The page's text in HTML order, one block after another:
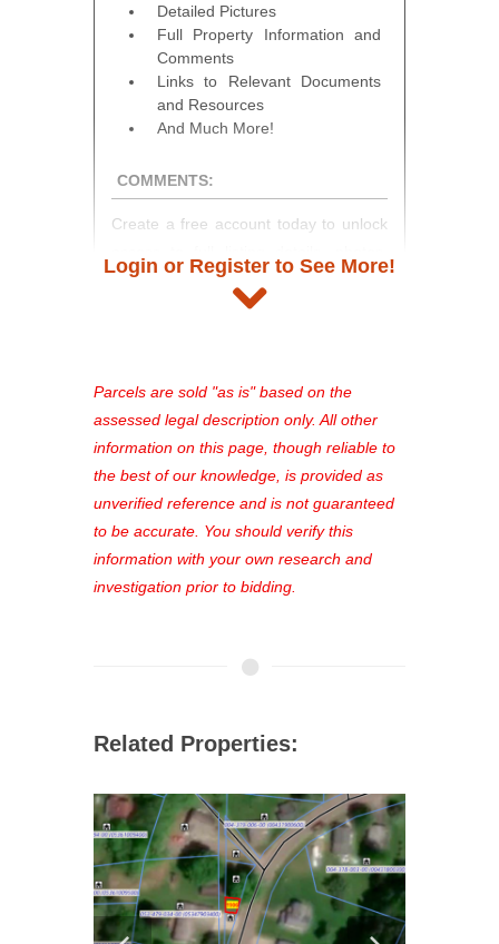
Detailed Pictures
Full Property Information and
Comments
Links to Relevant Documents
and Resources
And Much More!
COMMENTS:
Create a free account today to unlock
and auction information. Registration
takes just minutes and gives you
see comprehensive listings, track your
favorites, and much more Don't miss
out—register now and find the perfect
property for you!
Login or Register to See More!
Parcels are sold "as is" based on the
assessed legal description only. All other
information on this page, though reliable to
the best of our knowledge, is provided as
unverified reference and is not guaranteed
to be accurate. You should verify this
information with your own research and
investigation prior to bidding.
Related Properties: